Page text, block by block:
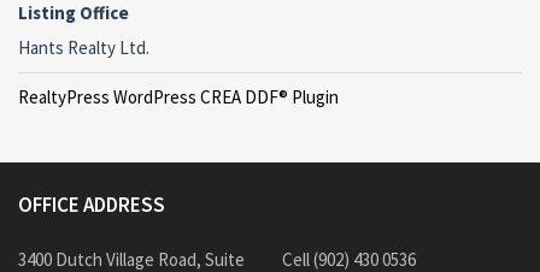
Listing Office
Hants Realty Ltd.
RealtyPress WordPress CREA DDF® Plugin
OFFICE ADDRESS
3400 Dutch Village Road, Suite
Cell (902) 430 0536